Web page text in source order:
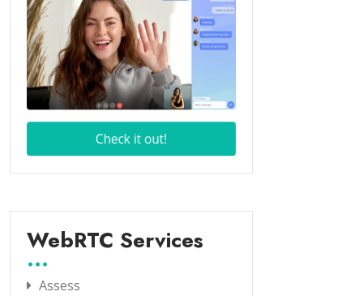
WebRTC Services
Assess